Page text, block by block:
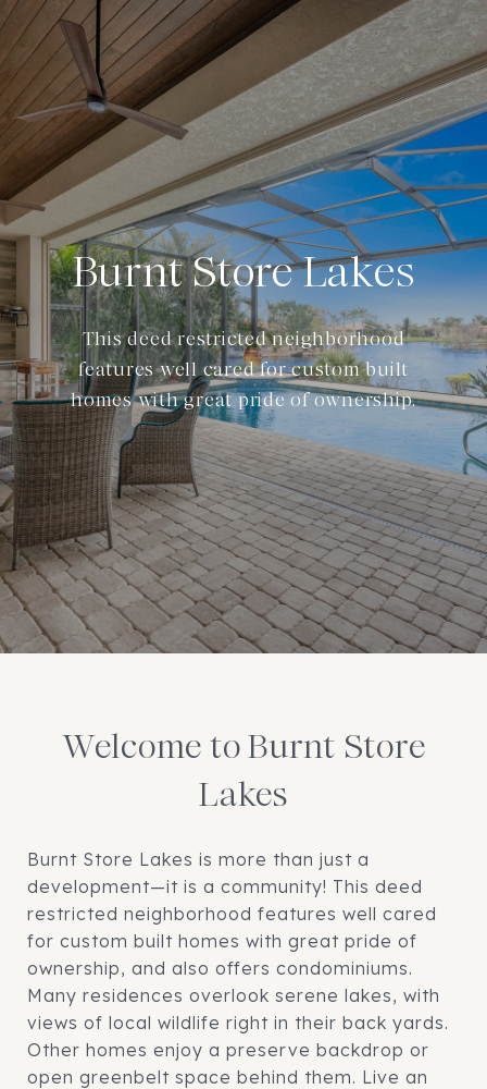
Burnt Store Lakes
This deed restricted neighborhood
features well cared for custom built
homes with great pride of ownership.
Welcome to Burnt Store
Lakes
Burnt Store Lakes is more than just a
development—it is a community! This deed
restricted neighborhood features well cared
for custom built homes with great pride of
ownership, and also offers condominiums.
Many residences overlook serene lakes, with
views of local wildlife right in their back yards.
Other homes enjoy a preserve backdrop or
open greenbelt space behind them. Live an